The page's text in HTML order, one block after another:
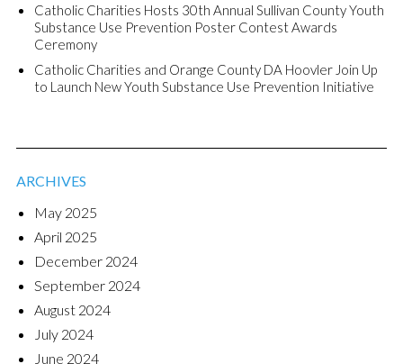
Catholic Charities Hosts 30th Annual Sullivan County Youth
Substance Use Prevention Poster Contest Awards
Ceremony
Catholic Charities and Orange County DA Hoovler Join Up
to Launch New Youth Substance Use Prevention Initiative
ARCHIVES
May 2025
April 2025
December 2024
September 2024
August 2024
July 2024
June 2024